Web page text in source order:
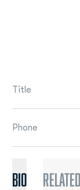
Title
Phone
BIO Related